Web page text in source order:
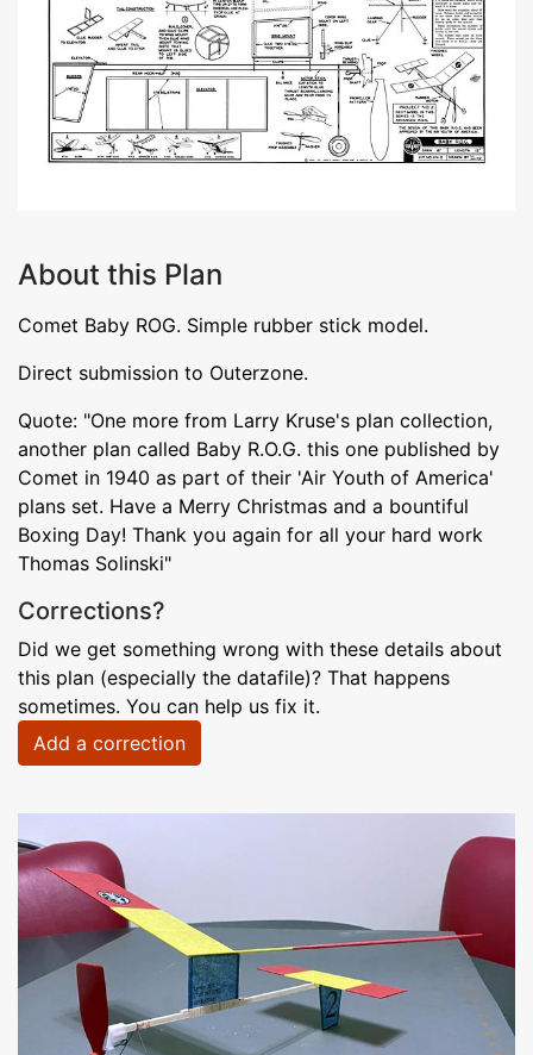
About this Plan
Comet Baby ROG. Simple rubber stick model.
Direct submission to Outerzone.
Quote: "One more from Larry Kruse's plan collection,
another plan called Baby R.O.G. this one published by
Comet in 1940 as part of their 'Air Youth of America'
plans set. Have a Merry Christmas and a bountiful
Boxing Day! Thank you again for all your hard work
Thomas Solinski"
Corrections?
Did we get something wrong with these details about
this plan (especially the datafile)? That happens
sometimes. You can help us fix it.
Add a correction